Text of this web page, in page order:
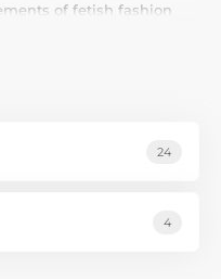
of fetish fashion
which is
materials such as wet
erotic lingerie designed
sphere, for example,
24
4